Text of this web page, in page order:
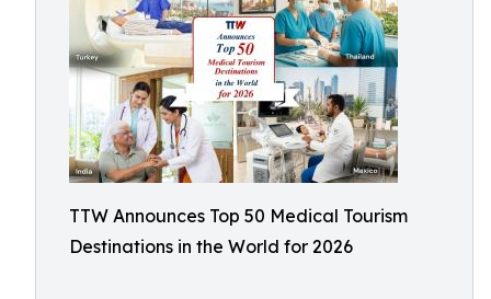
TTW Announces Top 50 Medical Tourism
Destinations in the World for 2026